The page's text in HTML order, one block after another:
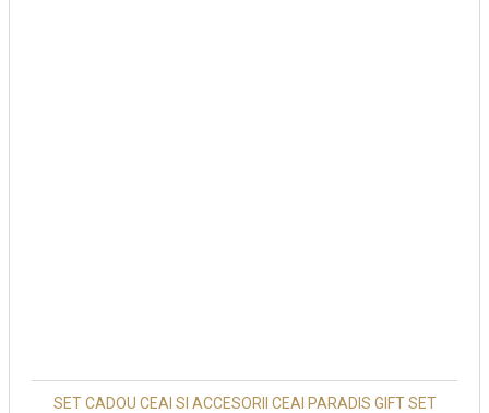
SET CADOU CEAI SI ACCESORII CEAI PARADIS GIFT SET